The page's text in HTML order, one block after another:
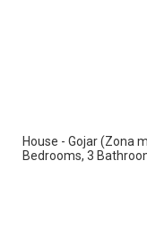
House - Gojar (Zona
Bedrooms, 3